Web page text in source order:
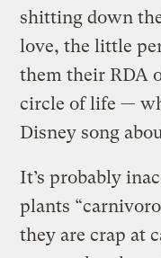
shitting down
love, the little
them their RDA
circle of life —
Disney song
It’s probably
plants
they are crap at